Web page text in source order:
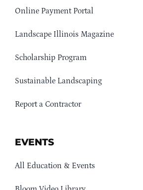
Online Payment Portal
Landscape Illinois Magazine
Scholarship Program
Sustainable Landscaping
Report a Contractor
EVENTS
All Education & Events